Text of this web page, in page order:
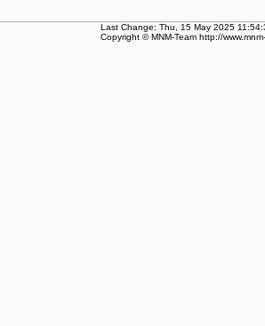
Last Change: Thu, 15 May 2025
Copyright © MNM-Team http://